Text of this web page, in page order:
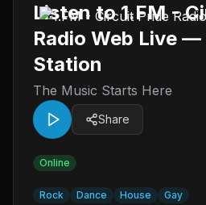
Listen to 1.FM -
Radio Web Live —
Station
The Music Starts Here
Share
Online
Rock Dance House Gay